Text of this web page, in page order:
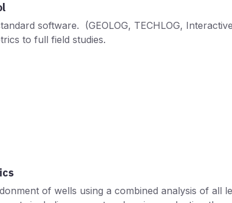
software. (GEOLOG, TECHLOG,
to full field studies.
of wells using a combined analysis of all